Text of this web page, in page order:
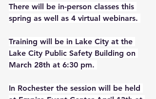
There will be in-person classes this
spring as well as 4 virtual webinars.
Training will be in Lake City at the
Lake City Public Safety Building on
March 28th at 6:30 pm.
In Rochester the session will be held